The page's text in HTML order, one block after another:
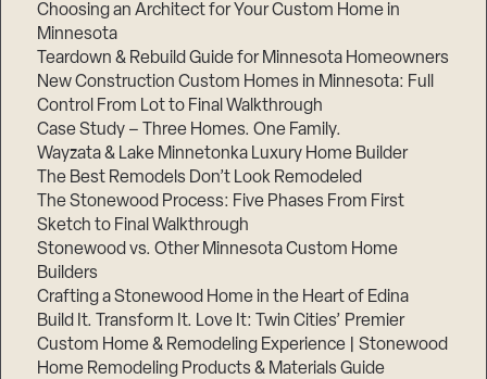
Choosing an Architect for Your Custom Home in
Minnesota
Teardown & Rebuild Guide for Minnesota Homeowners
New Construction Custom Homes in Minnesota: Full
Control From Lot to Final Walkthrough
Case Study – Three Homes. One Family.
Wayzata & Lake Minnetonka Luxury Home Builder
The Best Remodels Don’t Look Remodeled
The Stonewood Process: Five Phases From First
Sketch to Final Walkthrough
Stonewood vs. Other Minnesota Custom Home
Builders
Crafting a Stonewood Home in the Heart of Edina
Build It. Transform It. Love It: Twin Cities’ Premier
Custom Home & Remodeling Experience | Stonewood
Home Remodeling Products & Materials Guide